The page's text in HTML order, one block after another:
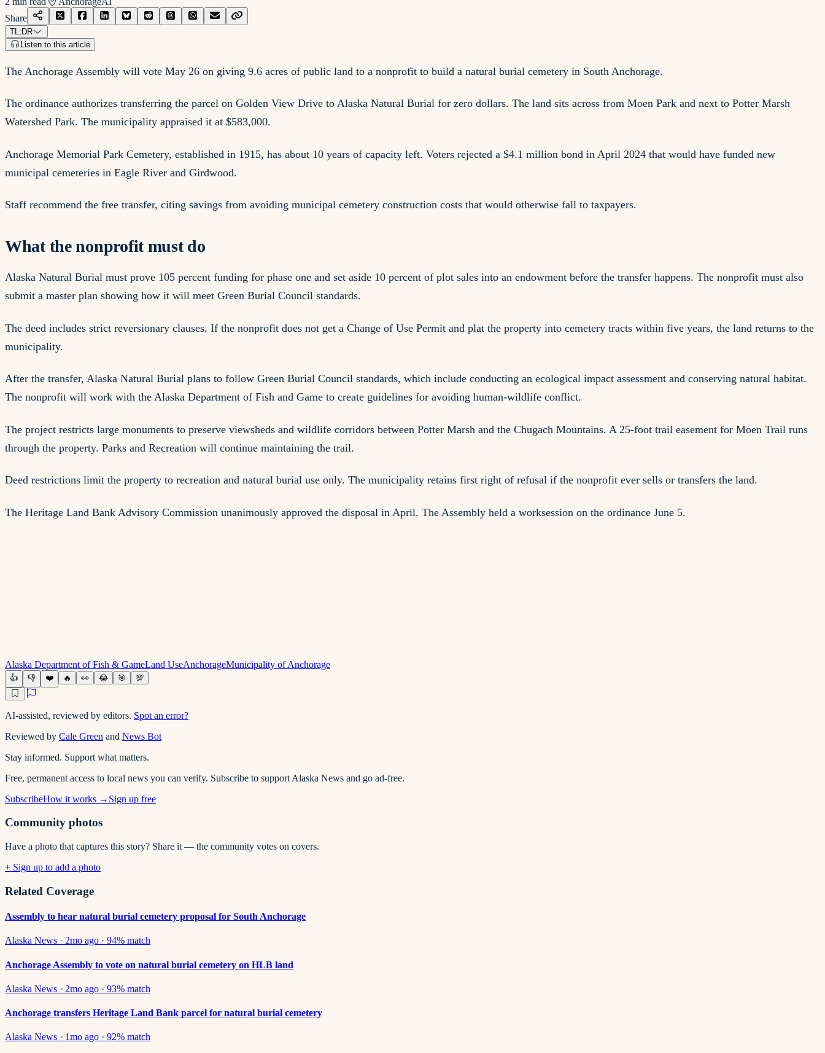
Share
TL;DR
Listen to this article
The Anchorage Assembly will vote May 26 on giving 9.6 acres of public land to a nonprofit to build a natural burial cemetery in South Anchorage.
The ordinance authorizes transferring the parcel on Golden View Drive to Alaska Natural Burial for zero dollars. The land sits across from Moen Park and next to Potter Marsh
Watershed Park. The municipality appraised it at $583,000.
Anchorage Memorial Park Cemetery, established in 1915, has about 10 years of capacity left. Voters rejected a $4.1 million bond in April 2024 that would have funded new
municipal cemeteries in Eagle River and Girdwood.
Staff recommend the free transfer, citing savings from avoiding municipal cemetery construction costs that would otherwise fall to taxpayers.
What the nonprofit must do
Alaska Natural Burial must prove 105 percent funding for phase one and set aside 10 percent of plot sales into an endowment before the transfer happens. The nonprofit must also
submit a master plan showing how it will meet Green Burial Council standards.
The deed includes strict reversionary clauses. If the nonprofit does not get a Change of Use Permit and plat the property into cemetery tracts within five years, the land returns to the
municipality.
After the transfer, Alaska Natural Burial plans to follow Green Burial Council standards, which include conducting an ecological impact assessment and conserving natural habitat.
The nonprofit will work with the Alaska Department of Fish and Game to create guidelines for avoiding human-wildlife conflict.
The project restricts large monuments to preserve viewsheds and wildlife corridors between Potter Marsh and the Chugach Mountains. A 25-foot trail easement for Moen Trail runs
through the property. Parks and Recreation will continue maintaining the trail.
Deed restrictions limit the property to recreation and natural burial use only. The municipality retains first right of refusal if the nonprofit ever sells or transfers the land.
The Heritage Land Bank Advisory Commission unanimously approved the disposal in April. The Assembly held a worksession on the ordinance June 5.
Alaska Department of Fish & GameLand UseAnchorageMunicipality of Anchorage
👍 👎 ❤️ 🔥 👀 😂 🎯 💯
AI-assisted, reviewed by editors. Spot an error?
Reviewed by Cale Green and News Bot
Stay informed. Support what matters.
Free, permanent access to local news you can verify. Subscribe to support Alaska News and go ad-free.
SubscribeHow it works → Sign up free
Community photos
Have a photo that captures this story? Share it — the community votes on covers.
+ Sign up to add a photo
Related Coverage
Assembly to hear natural burial cemetery proposal for South Anchorage
Alaska News · 2mo ago · 94% match
Anchorage Assembly to vote on natural burial cemetery on HLB land
Alaska News · 2mo ago · 93% match
Anchorage transfers Heritage Land Bank parcel for natural burial cemetery
Alaska News · 1mo ago · 92% match